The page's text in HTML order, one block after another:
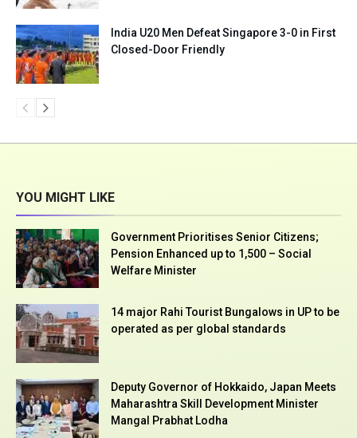
India U20 Men Defeat Singapore 3-0 in First
Closed-Door Friendly
YOU MIGHT LIKE
Government Prioritises Senior Citizens;
Pension Enhanced up to ₹1,500 – Social
Welfare Minister
14 major Rahi Tourist Bungalows in UP to be
operated as per global standards
Deputy Governor of Hokkaido, Japan Meets
Maharashtra Skill Development Minister
Mangal Prabhat Lodha